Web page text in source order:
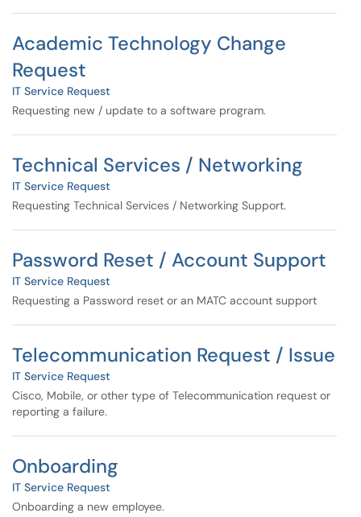
Academic Technology Change
Request
IT Service Request
Requesting new / update to a software program.
Technical Services / Networking
IT Service Request
Requesting Technical Services / Networking Support.
Password Reset / Account Support
IT Service Request
Requesting a Password reset or an MATC account support
Telecommunication Request / Issue
IT Service Request
Cisco, Mobile, or other type of Telecommunication request or
reporting a failure.
Onboarding
IT Service Request
Onboarding a new employee.